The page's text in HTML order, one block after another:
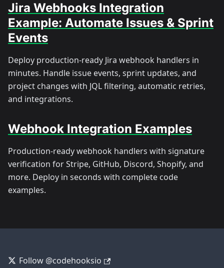
Jira Webhooks Integration
Example: Automate Issues & Sprint
Events
Deploy production-ready Jira webhook handlers in
minutes. Handle issue events, sprint updates, and
project changes with JQL filtering, automatic retries,
and integrations.
Webhook Integration Examples
Production-ready webhook handlers with signature
verification for Stripe, GitHub, Discord, Shopify, and
more. Deploy in seconds with complete code
examples.
Follow @codehooksio